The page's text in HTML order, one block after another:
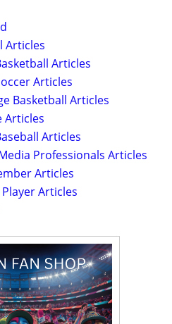
Articles
Articles
Articles
Basketball Articles
Articles
Articles
Professionals Articles
Articles
Articles